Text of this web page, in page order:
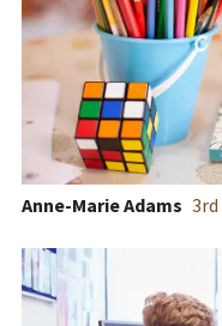
Anne-Marie Adams 3rd